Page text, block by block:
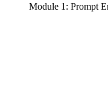
Module 1: Prompt